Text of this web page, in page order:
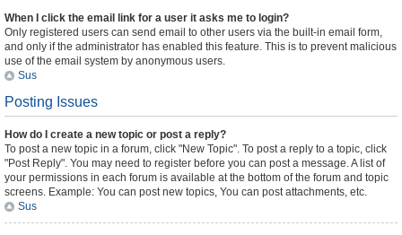
When I click the email link for a user it asks me to login?
Only registered users can send email to other users via the built-in email form,
and only if the administrator has enabled this feature. This is to prevent malicious
use of the email system by anonymous users.
Sus
Posting Issues
How do I create a new topic or post a reply?
To post a new topic in a forum, click "New Topic". To post a reply to a topic, click
"Post Reply". You may need to register before you can post a message. A list of
your permissions in each forum is available at the bottom of the forum and topic
screens. Example: You can post new topics, You can post attachments, etc.
Sus